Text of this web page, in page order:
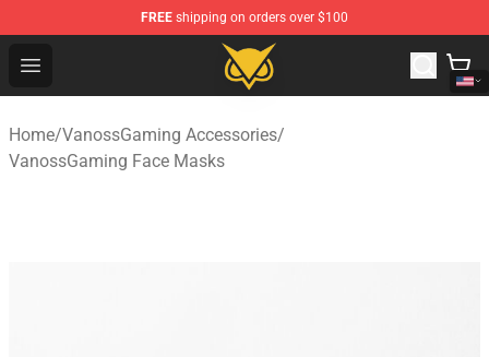
FREE shipping on orders over $100
Open menu
Vanossgaming Store - Official Vanossgaming
Home/VanossGaming Accessories/
VanossGaming Face Masks